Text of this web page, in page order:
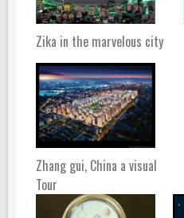
Zika in the marvelous city
Zhang gui, China a visual
Tour